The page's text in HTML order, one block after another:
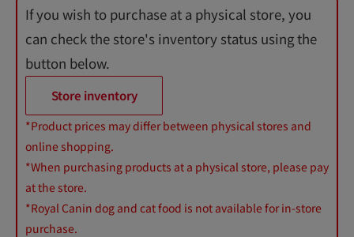
If you wish to purchase at a physical store, you
can check the store's inventory status using the
button below.
Store inventory
*Product prices may differ between physical stores and
online shopping.
*When purchasing products at a physical store, please pay
at the store.
*Royal Canin dog and cat food is not available for in-store
purchase.